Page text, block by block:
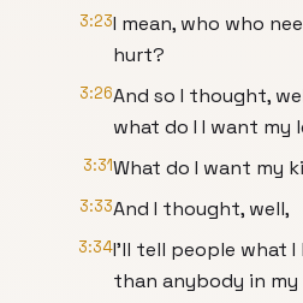
3:23I mean, who who
hurt?
3:26And so I thought,
what do I I want my
3:31What do I want my
3:33And I thought, well,
3:34I'll tell people what
than anybody in my